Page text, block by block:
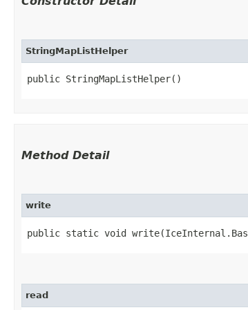
StringMapListHelper
public StringMapListHelper()
Method Detail
write
public static void
read